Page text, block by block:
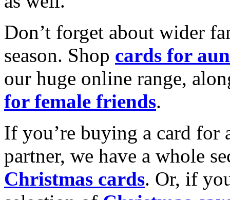
Don’t forget about wider
season. Shop cards for
our huge online range,
for female friends.
If you’re buying a card for
partner, we have a whole
Christmas cards. Or, if